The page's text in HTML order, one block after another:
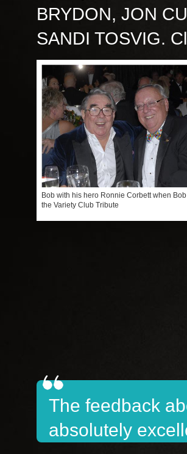
BRYDON, JON
SANDI TOSVIG.
Bob with his hero Ronnie Corbett when
the Variety Club Tribute
The feedback
absolutely